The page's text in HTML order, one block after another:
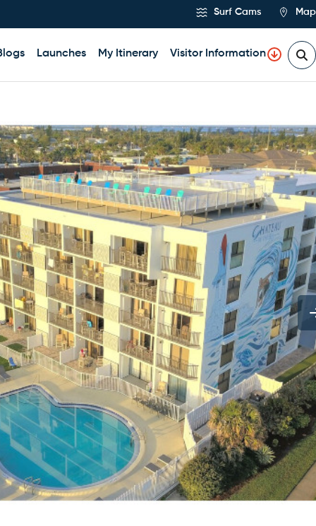
Surf Cams Map
Launches My Itinerary Visitor Information